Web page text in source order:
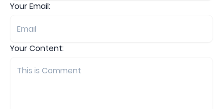
Your Email:
Your Content: